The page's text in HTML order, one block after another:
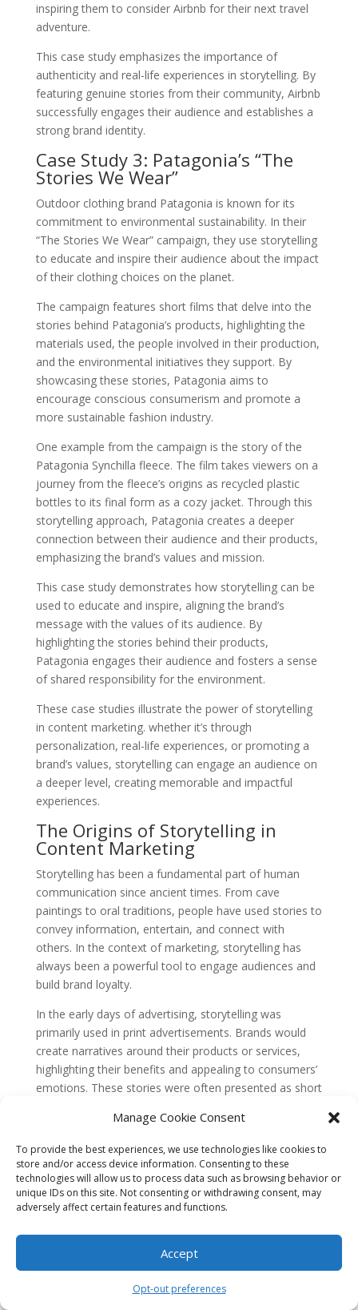
Manage Cookie Consent
To provide the best experiences, we use technologies like cookies to
store and/or access device information. Consenting to these
technologies will allow us to process data such as browsing behavior or
unique IDs on this site. Not consenting or withdrawing consent, may
adversely affect certain features and functions.
Accept
Opt-out preferences
inspiring them to consider Airbnb for their next travel
adventure.
This case study emphasizes the importance of
authenticity and real-life experiences in storytelling. By
featuring genuine stories from their community, Airbnb
successfully engages their audience and establishes a
strong brand identity.
Case Study 3: Patagonia’s “The
Stories We Wear”
Outdoor clothing brand Patagonia is known for its
commitment to environmental sustainability. In their
“The Stories We Wear” campaign, they use storytelling
to educate and inspire their audience about the impact
of their clothing choices on the planet.
The campaign features short films that delve into the
stories behind Patagonia’s products, highlighting the
materials used, the people involved in their production,
and the environmental initiatives they support. By
showcasing these stories, Patagonia aims to
encourage conscious consumerism and promote a
more sustainable fashion industry.
One example from the campaign is the story of the
Patagonia Synchilla fleece. The film takes viewers on a
journey from the fleece’s origins as recycled plastic
bottles to its final form as a cozy jacket. Through this
storytelling approach, Patagonia creates a deeper
connection between their audience and their products,
emphasizing the brand’s values and mission.
This case study demonstrates how storytelling can be
used to educate and inspire, aligning the brand’s
message with the values of its audience. By
highlighting the stories behind their products,
Patagonia engages their audience and fosters a sense
of shared responsibility for the environment.
These case studies illustrate the power of storytelling
in content marketing. whether it’s through
personalization, real-life experiences, or promoting a
brand’s values, storytelling can engage an audience on
a deeper level, creating memorable and impactful
experiences.
The Origins of Storytelling in
Content Marketing
Storytelling has been a fundamental part of human
communication since ancient times. From cave
paintings to oral traditions, people have used stories to
convey information, entertain, and connect with
others. In the context of marketing, storytelling has
always been a powerful tool to engage audiences and
build brand loyalty.
In the early days of advertising, storytelling was
primarily used in print advertisements. Brands would
create narratives around their products or services,
highlighting their benefits and appealing to consumers’
emotions. These stories were often presented as short
potential customers to make a purchase.
The Rise of Television and
Emotional Advertising
With the advent of television in the mid-20th century,
storytelling in marketing took on a new dimension.
Brands now had the opportunity to create more
immersive narratives through commercials. Television
allowed marketers to use visuals, music, and dialogue
to evoke emotions and connect with viewers on a